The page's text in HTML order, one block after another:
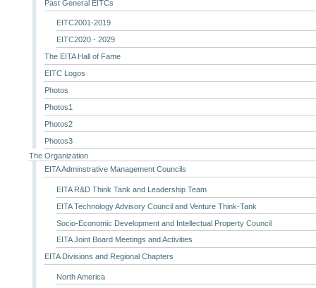
Past General EITCs
EITC2001-2019
EITC2020 - 2029
The EITA Hall of Fame
EITC Logos
Photos
Photos1
Photos2
Photos3
The Organization
EITA Adminstrative Management Councils
EITA R&D Think Tank and Leadership Team
EITA Technology Advisory Council and Venture Think-Tank
Socio-Economic Development and Intellectual Property Council
EITA Joint Board Meetings and Activities
EITA Divisions and Regional Chapters
North America